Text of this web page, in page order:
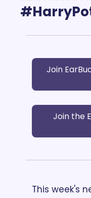
Join
Join the
This week's